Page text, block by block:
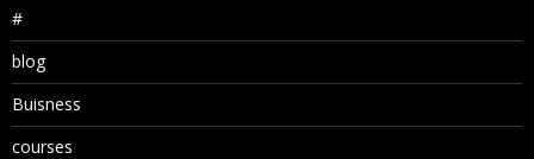
#
blog
Buisness
courses